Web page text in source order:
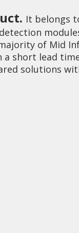
It belongs
of Mid
a short lead
solutions